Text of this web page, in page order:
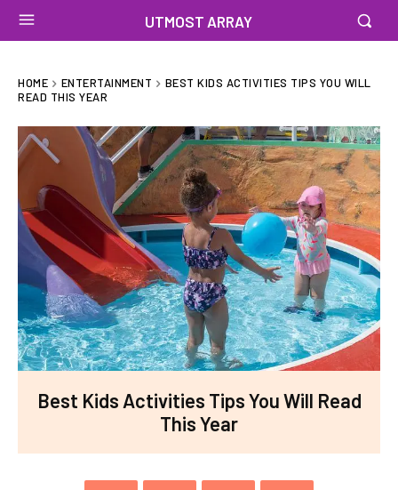
UTMOST ARRAY
HOME ENTERTAINMENT
BEST KIDS ACTIVITIES TIPS YOU WILL
READ THIS YEAR
Best Kids Activities Tips You Will Read
This Year